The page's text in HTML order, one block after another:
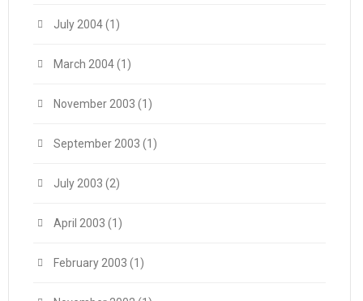
July 2004(1)
March 2004(1)
November 2003 (1)
September 2003 (1)
July 2003 (2)
April 2003 (1)
February 2003 (1)